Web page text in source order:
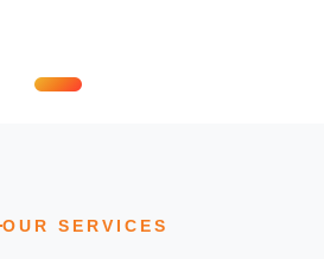
OUR SERVICES